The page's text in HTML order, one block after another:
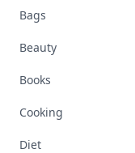
Bags
Beauty
Books
Cooking
Diet